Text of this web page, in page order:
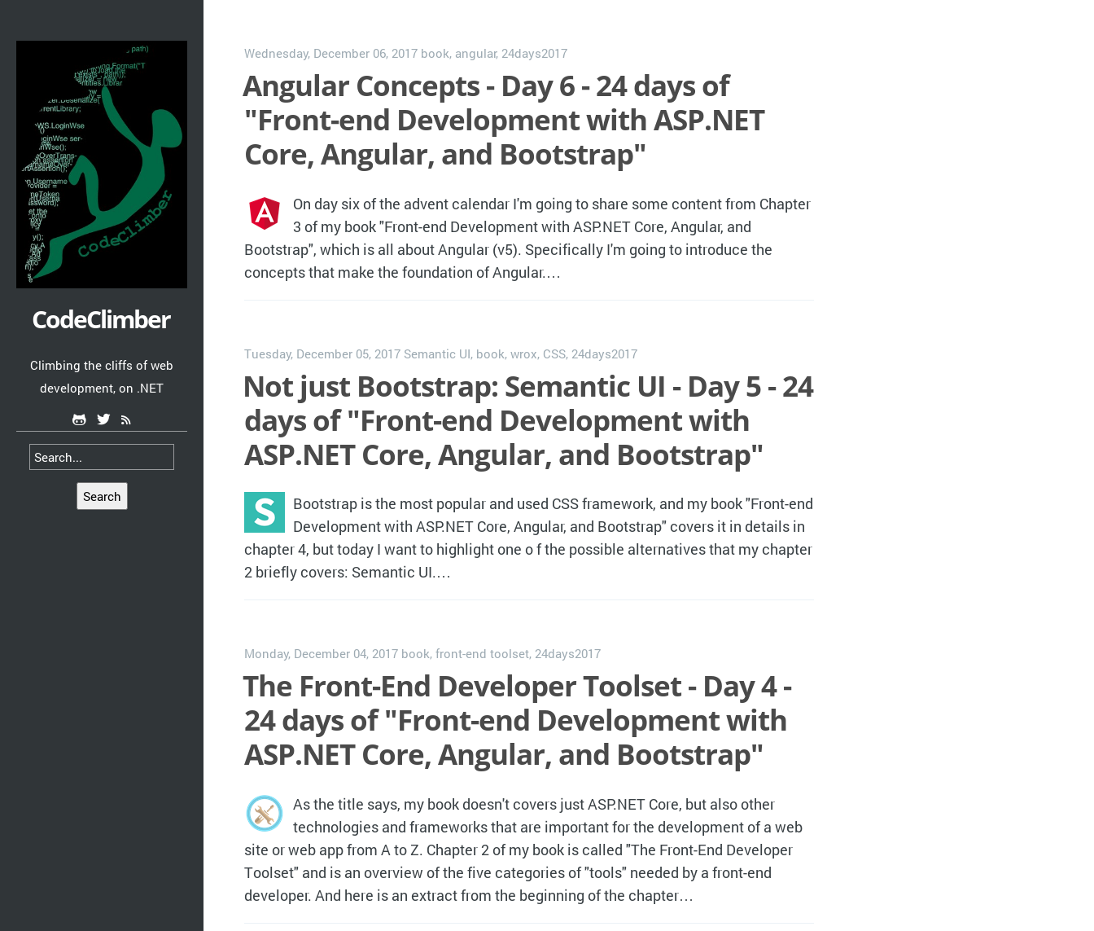
CodeClimber
Climbing the cliffs of web
development, on .NET
Search
Wednesday, December 06, 2017 book, angular, 24days2017
Angular Concepts - Day 6 - 24 days of
"Front-end Development with ASP.NET
Core, Angular, and Bootstrap"
On day six of the advent calendar I'm going to share some content from Chapter
3 of my book "Front-end Development with ASP.NET Core, Angular, and
Bootstrap", which is all about Angular (v5). Specifically I'm going to introduce the
concepts that make the foundation of Angular.…
Tuesday, December 05, 2017 Semantic UI, book, wrox, CSS, 24days2017
Not just Bootstrap: Semantic UI - Day 5 - 24
days of "Front-end Development with
ASP.NET Core, Angular, and Bootstrap"
Bootstrap is the most popular and used CSS framework, and my book "Front-end
Development with ASP.NET Core, Angular, and Bootstrap" covers it in details in
chapter 4, but today I want to highlight one o f the possible alternatives that my chapter
2 briefly covers: Semantic UI.…
Monday, December 04, 2017 book, front-end toolset, 24days2017
The Front-End Developer Toolset - Day 4 -
24 days of "Front-end Development with
ASP.NET Core, Angular, and Bootstrap"
As the title says, my book doesn't covers just ASP.NET Core, but also other
technologies and frameworks that are important for the development of a web
site or web app from A to Z. Chapter 2 of my book is called "The Front-End Developer
Toolset" and is an overview of the five categories of "tools" needed by a front-end
developer. And here is an extract from the beginning of the chapter…